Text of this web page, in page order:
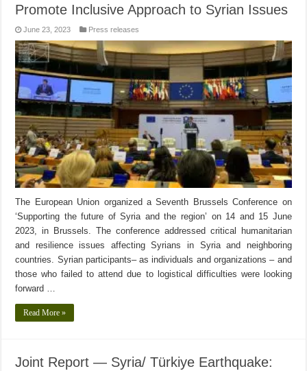
Promote Inclusive Approach to Syrian Issues
June 23, 2023 Press releases
The European Union organized a Seventh Brussels Conference on
‘Supporting the future of Syria and the region’ on 14 and 15 June
2023, in Brussels. The conference addressed critical humanitarian
and resilience issues affecting Syrians in Syria and neighboring
countries. Syrian participants– as individuals and organizations – and
those who failed to attend due to logistical difficulties were looking
forward …
Read More »
Joint Report — Syria/ Türkiye Earthquake: